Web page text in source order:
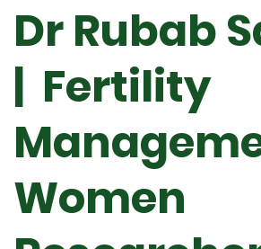
Dr Rubab
| Fertility
Women